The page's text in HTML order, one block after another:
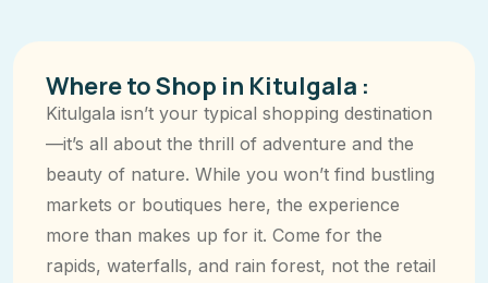
Where to Shop in Kitulgala :
Kitulgala isn’t your typical shopping destination
—it’s all about the thrill of adventure and the
beauty of nature. While you won’t find bustling
markets or boutiques here, the experience
more than makes up for it. Come for the
rapids, waterfalls, and rain forest, not the retail